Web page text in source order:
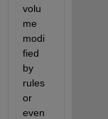
volu
me
modi
fied
by
rules
or
even